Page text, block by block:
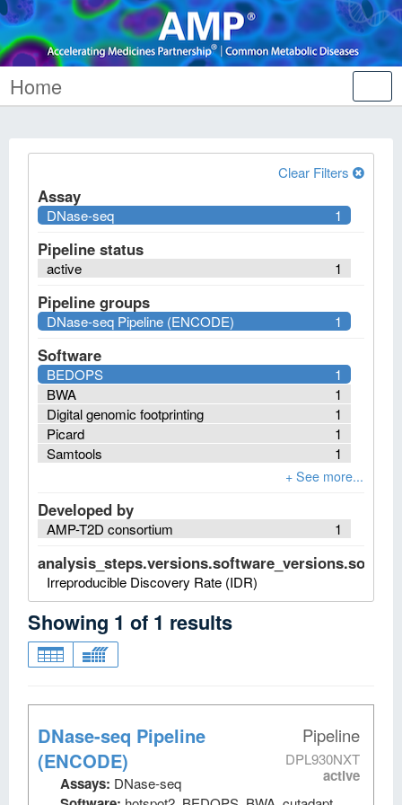
Home
Clear Filters
Assay
1
DNase-seq
Pipeline status
1
active
Pipeline groups
1
DNase-seq Pipeline (ENCODE)
Software
1
BEDOPS
1
BWA
1
Digital genomic footprinting
1
Picard
1
Samtools
Developed by
1
AMP-T2D consortium
Irreproducible Discovery Rate (IDR)
Showing 1 of 1 results
Pipeline
DPL930NXT
active
DNase-seq Pipeline
(ENCODE)
Assays: DNase-seq